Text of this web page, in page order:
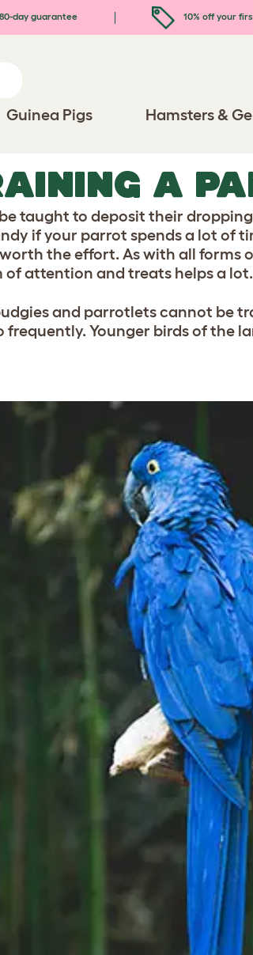
day guarantee 10% off your
Guinea Pigs Hamsters &
A
taught to deposit their
if your parrot spends a lot of
the effort. As with all forms
attention and treats helps a lot.
and parrotlets cannot be
Younger birds of the